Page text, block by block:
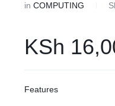
inCOMPUTING
KSh
Features